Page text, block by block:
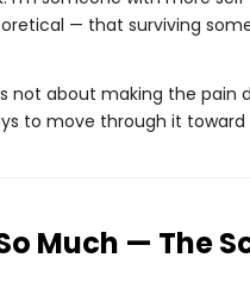
— that surviving
not about making the pain
to move through it
Much — The